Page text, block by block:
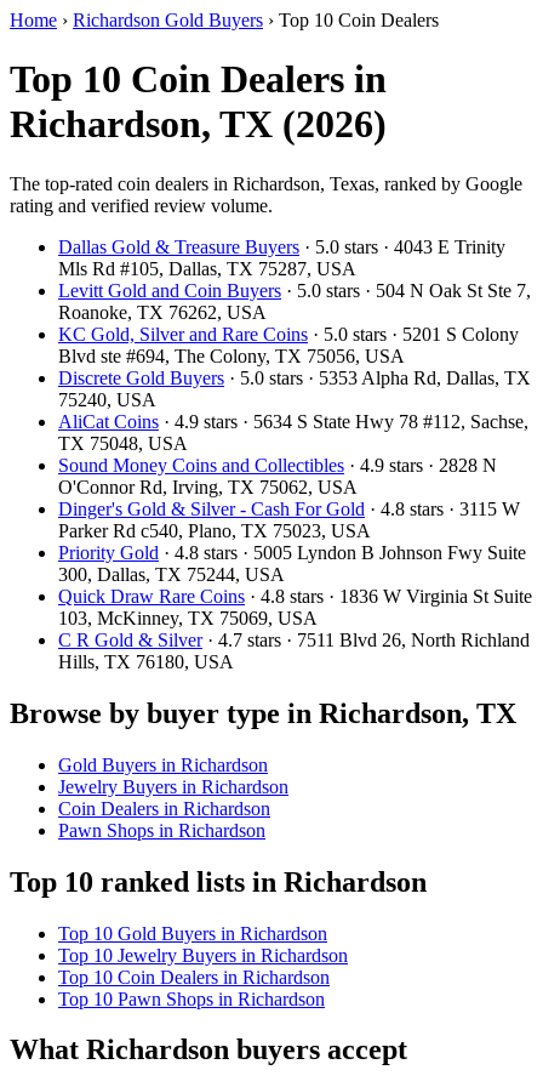
Home › Richardson Gold Buyers › Top 10 Coin Dealers
Top 10 Coin Dealers in
Richardson, TX (2026)
The top-rated coin dealers in Richardson, Texas, ranked by Google
rating and verified review volume.
Dallas Gold & Treasure Buyers · 5.0 stars · 4043 E Trinity
Mls Rd #105, Dallas, TX 75287, USA
Levitt Gold and Coin Buyers · 5.0 stars · 504 N Oak St Ste 7,
Roanoke, TX 76262, USA
KC Gold, Silver and Rare Coins · 5.0 stars · 5201 S Colony
Blvd ste #694, The Colony, TX 75056, USA
Discrete Gold Buyers · 5.0 stars · 5353 Alpha Rd, Dallas, TX
75240, USA
AliCat Coins · 4.9 stars · 5634 S State Hwy 78 #112, Sachse,
TX 75048, USA
Sound Money Coins and Collectibles · 4.9 stars · 2828 N
O'Connor Rd, Irving, TX 75062, USA
Dinger's Gold & Silver - Cash For Gold · 4.8 stars · 3115 W
Parker Rd c540, Plano, TX 75023, USA
Priority Gold · 4.8 stars · 5005 Lyndon B Johnson Fwy Suite
300, Dallas, TX 75244, USA
Quick Draw Rare Coins · 4.8 stars · 1836 W Virginia St Suite
103, McKinney, TX 75069, USA
C R Gold & Silver· 4.7 stars · 7511 Blvd 26, North Richland
Hills, TX 76180, USA
Browse by buyer type in Richardson, TX
Gold Buyers in Richardson
Jewelry Buyers in Richardson
Coin Dealers in Richardson
Pawn Shops in Richardson
Top 10 ranked lists in Richardson
Top 10 Gold Buyers in Richardson
Top 10 Jewelry Buyers in Richardson
Top 10 Coin Dealers in Richardson
Top 10 Pawn Shops in Richardson
What Richardson buyers accept